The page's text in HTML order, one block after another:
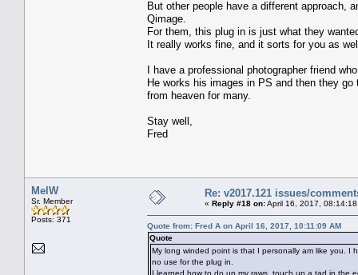
But other people have a different approach,
Qimage.
For them, this plug in is just what they
It really works fine, and it sorts for you as
I have a professional photographer friend
He works his images in PS and then they
from heaven for many.
Stay well,
Fred
MelW
Sr. Member
Posts: 371
Re: v2017.121 issues/
« Reply #18 on:April 16, 2017,
Quote from: Fred A on April 16, 2017, 10:11:09 AM
Quote
My long winded point is that I personally am like you. I
no use for the plug in.
I learned how to do up my raws, touch up a tad in the